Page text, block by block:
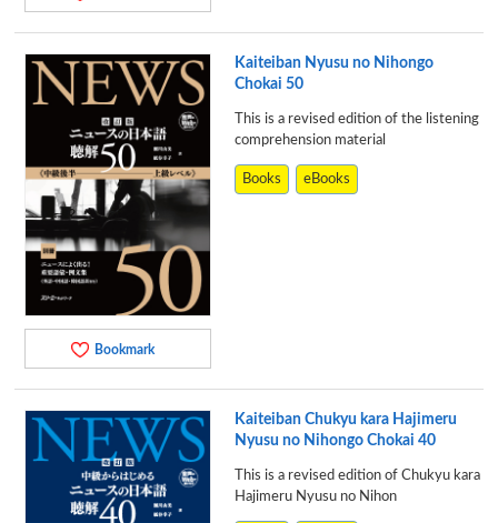
Bookmark
Kaiteiban Nyusu no Nihongo
Chokai 50
This is a revised edition of the listening
comprehension material
Books eBooks
Kaiteiban Chukyu kara Hajimeru
Nyusu no Nihongo Chokai 40
This is a revised edition of Chukyu kara
Hajimeru Nyusu no Nihon